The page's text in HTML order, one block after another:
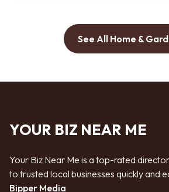
See All Home &
YOUR BIZ NEAR ME
Your Biz Near Me is a top-rated
to trusted local businesses quickly and
Bipper Media